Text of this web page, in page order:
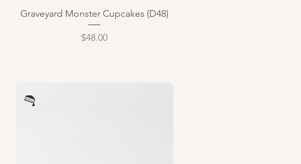
Quick View
Graveyard Monster Cupcakes (D48)
Price
$48.00